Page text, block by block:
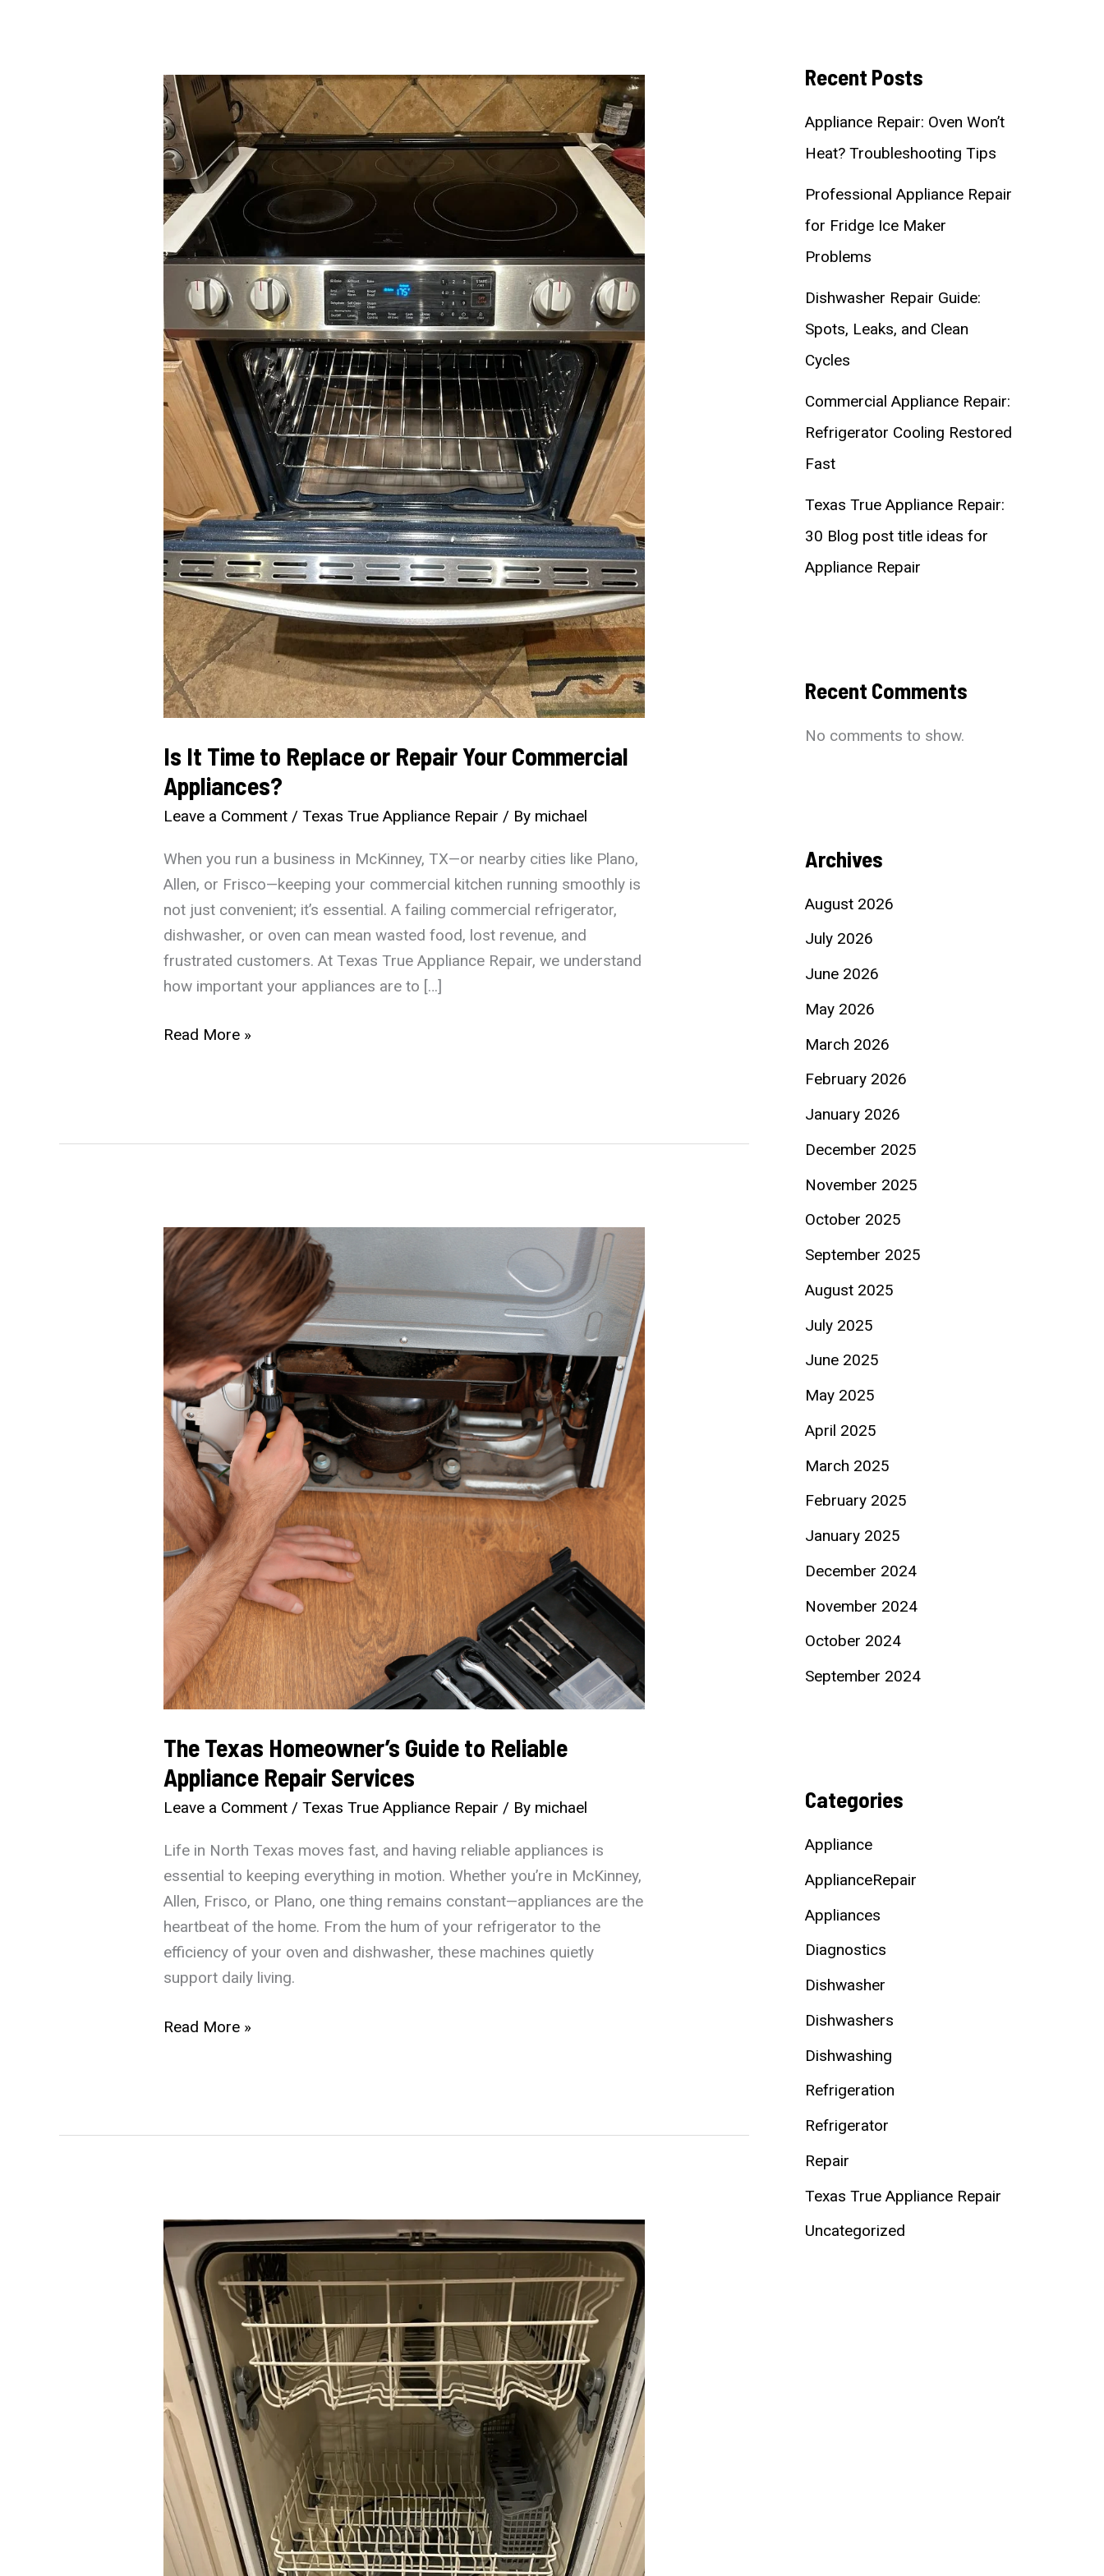
Is It Time to Replace or Repair Your Commercial
Appliances?
Leave a Comment / Texas True Appliance Repair / By michael
When you run a business in McKinney, TX—or nearby cities like Plano,
Allen, or Frisco—keeping your commercial kitchen running smoothly is
not just convenient; it’s essential. A failing commercial refrigerator,
dishwasher, or oven can mean wasted food, lost revenue, and
frustrated customers. At Texas True Appliance Repair, we understand
how important your appliances are to […]
Is
Commercial
Appliances?
Read More »
The Texas Homeowner’s Guide to Reliable
Appliance Repair Services
Leave a Comment / Texas True Appliance Repair / By michael
Life in North Texas moves fast, and having reliable appliances is
essential to keeping everything in motion. Whether you’re in McKinney,
Allen, Frisco, or Plano, one thing remains constant—appliances are the
heartbeat of the home. From the hum of your refrigerator to the
efficiency of your oven and dishwasher, these machines quietly
support daily living.
The
Services
Read More »
Recent Posts
Appliance Repair: Oven Won’t
Heat? Troubleshooting Tips
Professional Appliance Repair
for Fridge Ice Maker
Problems
Dishwasher Repair Guide:
Spots, Leaks, and Clean
Cycles
Commercial Appliance Repair:
Refrigerator Cooling Restored
Fast
Texas True Appliance Repair:
30 Blog post title ideas for
Appliance Repair
Recent Comments
No comments to show.
Archives
August 2026
July 2026
June 2026
May 2026
March 2026
February 2026
January 2026
December 2025
November 2025
October 2025
September 2025
August 2025
July 2025
June 2025
May 2025
April 2025
March 2025
February 2025
January 2025
December 2024
November 2024
October 2024
September 2024
Categories
Appliance
ApplianceRepair
Appliances
Diagnostics
Dishwasher
Dishwashers
Dishwashing
Refrigeration
Refrigerator
Repair
Texas True Appliance Repair
Uncategorized